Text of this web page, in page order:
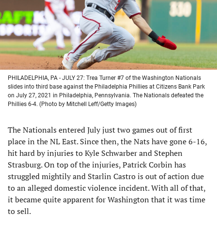
tab)
tab)
tab)
tab)
PHILADELPHIA, PA - JULY 27: Trea Turner #7 of the Washington Nationals
slides into third base against the Philadelphia Phillies at Citizens Bank Park
on July 27, 2021 in Philadelphia, Pennsylvania. The Nationals defeated the
Phillies 6-4. (Photo by Mitchell Leff/Getty Images)
The Nationals entered July just two games out of first
place in the NL East. Since then, the Nats have gone 6-16,
hit hard by injuries to Kyle Schwarber and Stephen
Strasburg. On top of the injuries, Patrick Corbin has
struggled mightily and Starlin Castro is out of action due
to an alleged domestic violence incident. With all of that,
it became quite apparent for Washington that it was time
to sell.